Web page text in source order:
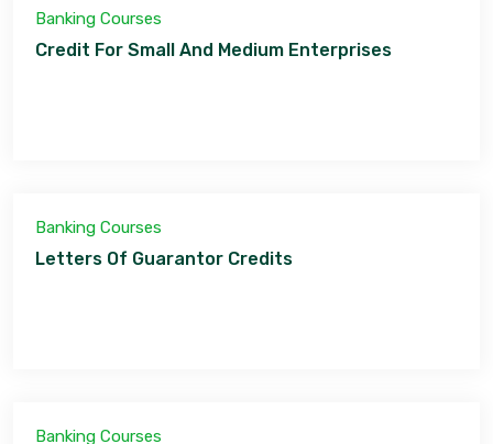
Banking Courses
Credit For Small And Medium Enterprises
Banking Courses
Letters Of Guarantor Credits
Banking Courses